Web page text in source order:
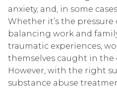
anxiety, and, in some
Whether it’s the
balancing work and
traumatic experiences,
themselves caught in the
However, with the right
substance abuse